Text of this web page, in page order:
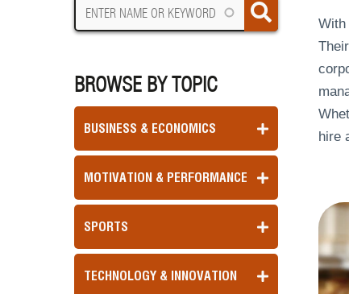
BROWSE BY TOPIC
BUSINESS & ECONOMICS
MOTIVATION & PERFORMANCE
SPORTS
TECHNOLOGY & INNOVATION
With
hire